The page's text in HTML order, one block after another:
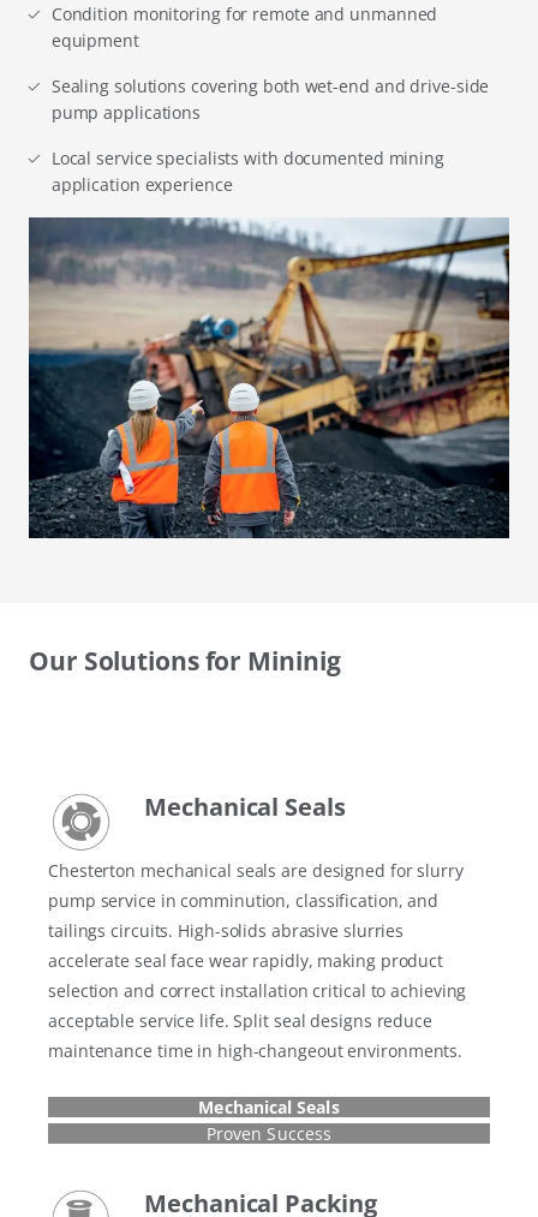
Condition monitoring for remote and unmanned
equipment
Sealing solutions covering both wet-end and drive-side
pump applications
Local service specialists with documented mining
application experience
Our Solutions for Mininig
Mechanical Seals
Chesterton mechanical seals are designed for slurry
pump service in comminution, classification, and
tailings circuits. High-solids abrasive slurries
accelerate seal face wear rapidly, making product
selection and correct installation critical to achieving
acceptable service life. Split seal designs reduce
maintenance time in high-changeout environments.
Mechanical Seals
Proven Success
Mechanical Packing